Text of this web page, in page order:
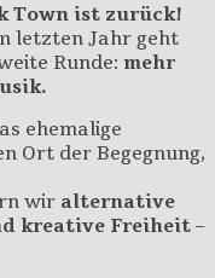
Town ist zurück!
letzten Jahr geht
Runde: mehr
ehemalige
Ort der Begegnung,
wir alternative
kreative Freiheit –